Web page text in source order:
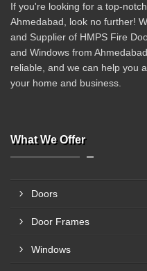
If you're looking for a top-
Ahmedabad, look no further!
and Supplier of HMPS Fire
and Windows from
reliable, and we can help you
your home and business.
What We Offer
Doors
Door Frames
Windows